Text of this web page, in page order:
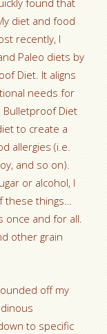
found that
diet and food
recently, I
Paleo diets by
Diet. It aligns
needs for
Diet
to create a
allergies (i.e.
and so on).
or alcohol, I
these things…
once and for all.
other grain
off my
to specific